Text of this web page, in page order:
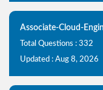
Associate-Cloud-
Total Questions : 332
Updated : Aug 8, 2026